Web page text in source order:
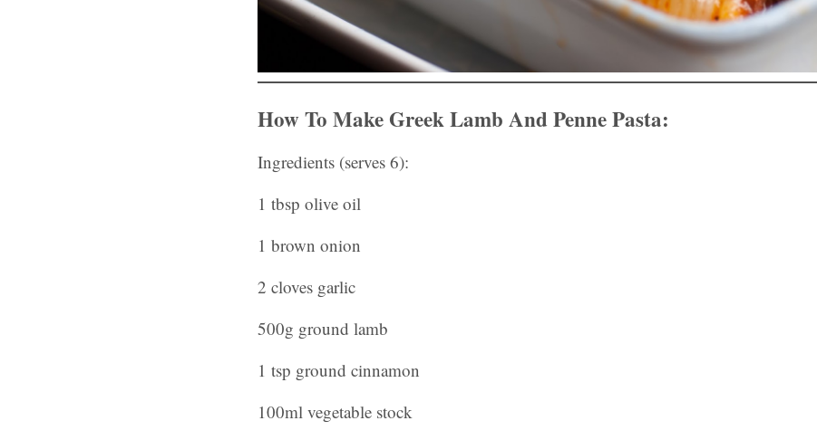
How To Make Greek Lamb And Penne Pasta:
Ingredients (serves 6):
1 tbsp olive oil
1 brown onion
2 cloves garlic
500g ground lamb
1 tsp ground cinnamon
100ml vegetable stock